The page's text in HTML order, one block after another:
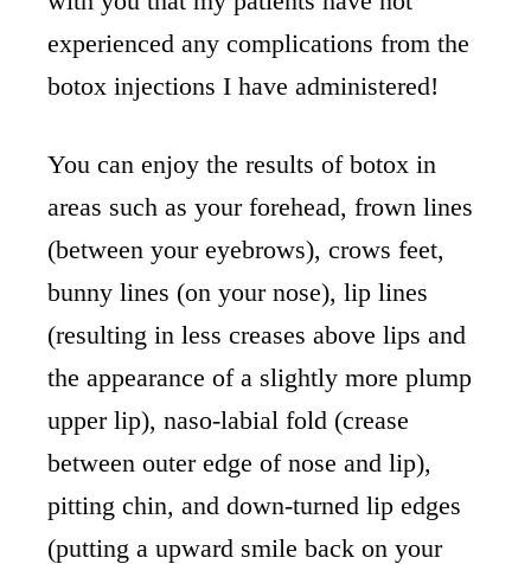
experienced any complications from the
botox injections I have administered!
You can enjoy the results of botox in
areas such as your forehead, frown lines
(between your eyebrows), crows feet,
bunny lines (on your nose), lip lines
(resulting in less creases above lips and
the appearance of a slightly more plump
upper lip), naso-labial fold (crease
between outer edge of nose and lip),
pitting chin, and down-turned lip edges
(putting a upward smile back on your